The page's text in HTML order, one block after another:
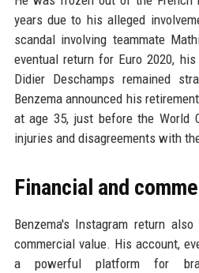
years due to his alleged
scandal involving teammate
eventual return for Euro 2020,
Didier Deschamps remained
Benzema announced his
at age 35, just before the World
injuries and disagreements with
Financial and
Benzema's Instagram return
commercial value. His account,
a powerful platform for